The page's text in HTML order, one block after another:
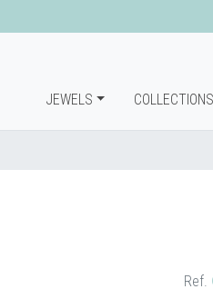
JEWELS COLLECTIONS
Ref.